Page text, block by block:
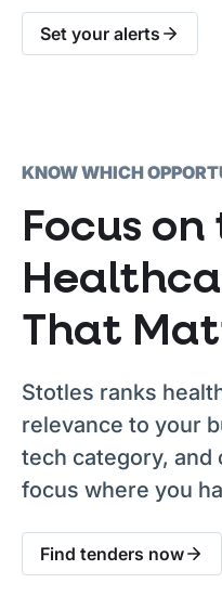
Set your alerts
KNOW WHICH
Focus
That
Stotles ranks
relevance to your
tech category,
focus where you
Find tenders now